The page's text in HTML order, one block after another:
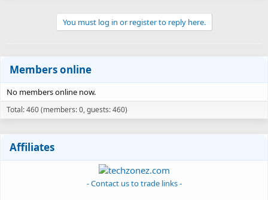
You must log in or register to reply here.
Members online
No members online now.
Total: 460 (members: 0, guests: 460)
Affiliates
- Contact us to trade links -